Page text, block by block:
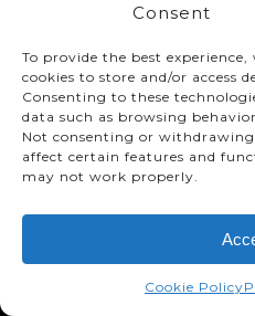
Consent
To provide the best
cookies to store and/or access
Consenting to these
data such as browsing
Not consenting or
affect certain features and
may not work properly.
Cookie Policy
© TMMC 2024 All